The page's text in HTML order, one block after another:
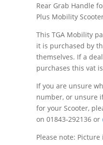
Rear Grab Handle
Plus Mobility
This TGA Mobility
it is purchased by
themselves. If a
purchases this vat
If you are unsure
number, or unsure
for your Scooter,
on 01843-292136 or
Please note: